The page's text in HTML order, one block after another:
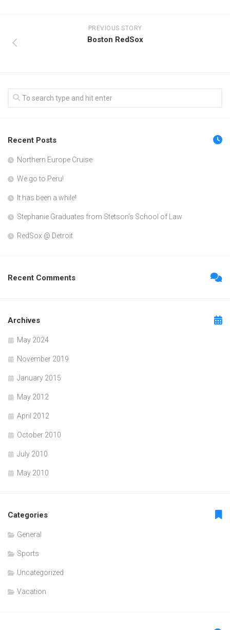
PREVIOUS STORY
Boston RedSox
Recent Posts
Northern Europe Cruise
We go to Peru!
It has been a while!
Stephanie Graduates from Stetson’s School of Law
RedSox @ Detroit
Recent Comments
Archives
May 2024
November 2019
January 2015
May 2012
April 2012
October 2010
July 2010
May 2010
Categories
General
Sports
Uncategorized
Vacation